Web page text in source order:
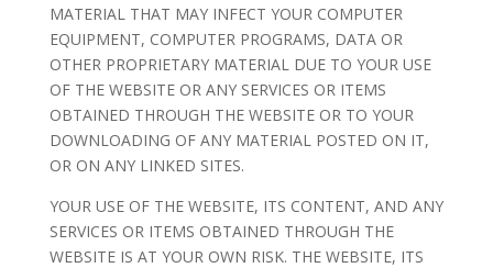
MATERIAL THAT MAY INFECT YOUR COMPUTER
EQUIPMENT, COMPUTER PROGRAMS, DATA OR
OTHER PROPRIETARY MATERIAL DUE TO YOUR USE
OF THE WEBSITE OR ANY SERVICES OR ITEMS
OBTAINED THROUGH THE WEBSITE OR TO YOUR
DOWNLOADING OF ANY MATERIAL POSTED ON IT,
OR ON ANY LINKED SITES.
YOUR USE OF THE WEBSITE, ITS CONTENT, AND ANY
SERVICES OR ITEMS OBTAINED THROUGH THE
WEBSITE IS AT YOUR OWN RISK. THE WEBSITE, ITS